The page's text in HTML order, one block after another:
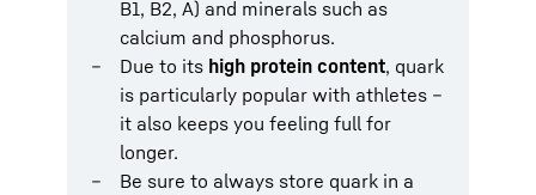
B1, B2, A) and minerals such as
calcium and phosphorus.
Due to its high protein content, quark
is particularly popular with athletes –
it also keeps you feeling full for
longer.
Be sure to always store quark in a